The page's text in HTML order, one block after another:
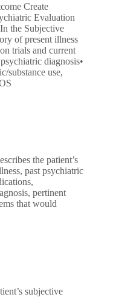
Create
Evaluation
the Subjective
of present illness
trials and current
diagnosis•
substance use,
the patient’s
past psychiatric
pertinent
that would
subjective